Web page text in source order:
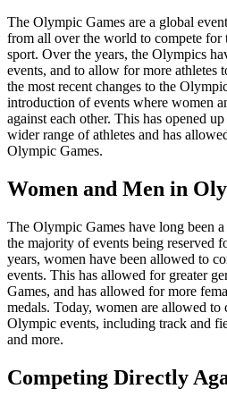
The Olympic Games are a global
from all over the world to compete for
sport. Over the years, the Olympics
events, and to allow for more athletes
the most recent changes to the
introduction of events where women
against each other. This has opened
wider range of athletes and has
Olympic Games.
Women and Men in
The Olympic Games have long been
the majority of events being reserved
years, women have been allowed to
events. This has allowed for greater
Games, and has allowed for more
medals. Today, women are allowed to
Olympic events, including track and
and more.
Competing Directly